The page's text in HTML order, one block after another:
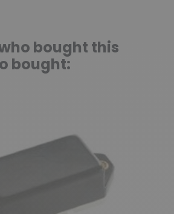
bought this
bought: